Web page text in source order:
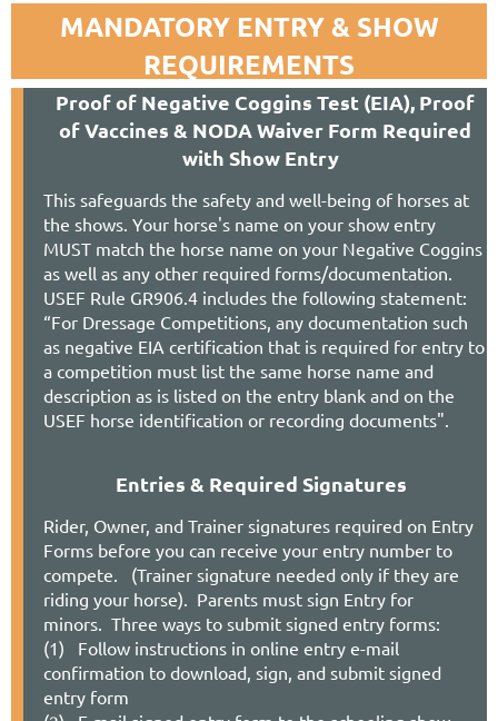
Questions about volunteer hours should be
directed to Sally at
schoolingshow@nodarider.org
Ida Norris (S) Amy Rothe-Hieitter (r)
Championship Show (*) C
Chagrin Valley Farms
www.ChagrinValleyFarms.com
9250 E. Washington St, Bainbridge OH
Stabling Requests are via your entry on Horse
Show Office
(*) Important Show Notes
(A) Open to members and non-members;
Championship
(B)Open to members and non-members, NOT
a qualifying show for Championship
(C) Open to pre-qualified NODA Members
ONLY. Championship Entry Form Required
MANDATORY ENTRY & SHOW
REQUIREMENTS
Proof of Negative Coggins Test (EIA), Proof
of Vaccines & NODA Waiver Form Required
with Show Entry
This safeguards the safety and well-being of horses at
the shows. Your horse's name on your show entry
MUST match the horse name on your Negative Coggins
as well as any other required forms/documentation.
USEF Rule GR906.4 includes the following statement:
“For Dressage Competitions, any documentation such
as negative EIA certification that is required for entry to
a competition must list the same horse name and
description as is listed on the entry blank and on the
USEF horse identification or recording documents".
Entries & Required Signatures
Rider, Owner, and Trainer signatures required on Entry
Forms before you can receive your entry number to
compete. (Trainer signature needed only if they are
riding your horse). Parents must sign Entry for
minors. Three ways to submit signed entry forms:
(1)
Follow instructions in online entry e-mail
confirmation to download, sign, and submit signed
entry form